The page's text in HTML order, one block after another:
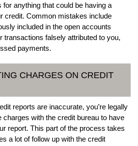
anything that could be having a
credit. Common mistakes include
included in the open accounts
transactions falsely attributed to you,
payments.
CHARGES ON CREDIT
reports are inaccurate, you’re legally
charges with the credit bureau to have
report. This part of the process takes
a lot of follow up with the credit